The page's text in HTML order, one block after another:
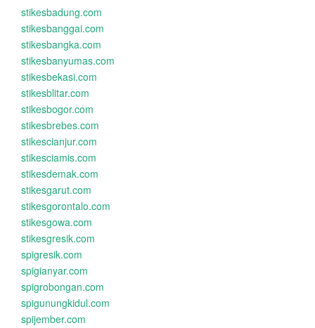
stikesbadung.com
stikesbanggai.com
stikesbangka.com
stikesbanyumas.com
stikesbekasi.com
stikesblitar.com
stikesbogor.com
stikesbrebes.com
stikescianjur.com
stikesciamis.com
stikesdemak.com
stikesgarut.com
stikesgorontalo.com
stikesgowa.com
stikesgresik.com
spigresik.com
spigianyar.com
spigrobongan.com
spigunungkidul.com
spijember.com